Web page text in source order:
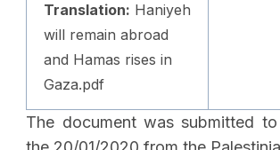
Translation: Haniyeh
will remain abroad
and Hamas rises in
Gaza.pdf
The document was submitted